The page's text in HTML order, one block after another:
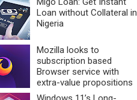
Loan without Collateral in
Nigeria
Mozilla looks to
subscription based
Browser service with
extra-value propositions